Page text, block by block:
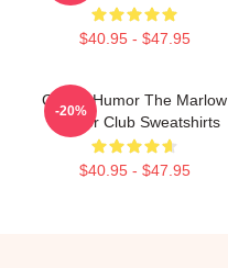
$40.95 - $47.95
Gentle Humor The Marlow
Murder Club Sweatshirts
$40.95 - $47.95
-20%